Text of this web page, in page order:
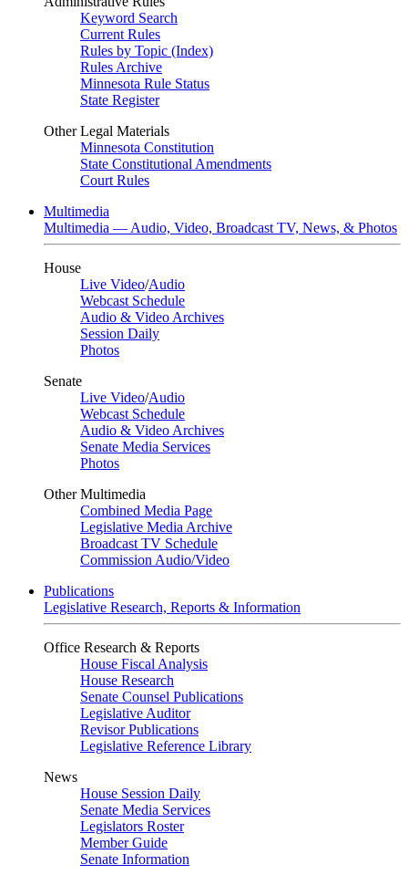
Keyword Search
Current Rules
Rules by Topic (Index)
Rules Archive
Minnesota Rule Status
State Register
Other Legal Materials
Minnesota Constitution
State Constitutional Amendments
Court Rules
Multimedia
Multimedia — Audio, Video, Broadcast TV, News, & Photos
House
Live Video/Audio
Webcast Schedule
Audio & Video Archives
Session Daily
Photos
Senate
Live Video/Audio
Webcast Schedule
Audio & Video Archives
Senate Media Services
Photos
Other Multimedia
Combined Media Page
Legislative Media Archive
Broadcast TV Schedule
Commission Audio/Video
Publications
Legislative Research, Reports & Information
Office Research & Reports
House Fiscal Analysis
House Research
Senate Counsel Publications
Legislative Auditor
Revisor Publications
Legislative Reference Library
News
House Session Daily
Senate Media Services
Legislators Roster
Member Guide
Senate Information